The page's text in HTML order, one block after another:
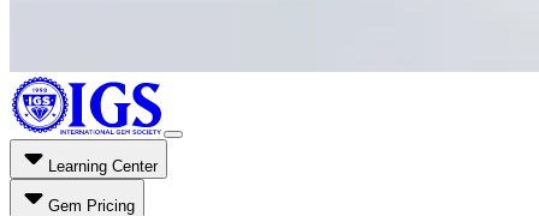
Learning Center
Gem Pricing